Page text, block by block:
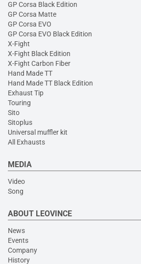
GP Corsa Black Edition
GP Corsa Matte
GP Corsa EVO
GP Corsa EVO Black Edition
X-Fight
X-Fight Black Edition
X-Fight Carbon Fiber
Hand Made TT
Hand Made TT Black Edition
Exhaust Tip
Touring
Sito
Sitoplus
Universal muffler kit
All Exhausts
MEDIA
Video
Song
ABOUT LEOVINCE
News
Events
Company
History